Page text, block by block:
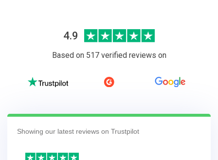
4.9
Based on 517 verified reviews on
Showing our latest reviews on Trustpilot